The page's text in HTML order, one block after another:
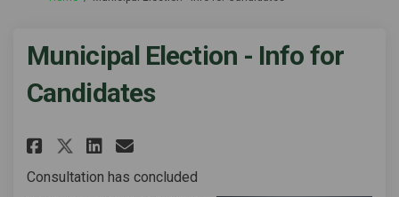
Municipal Election - Info for
Candidates
Share Municipal Election -
Share Municipal Election -
Share Municipal
Email Municipal
Consultation has concluded